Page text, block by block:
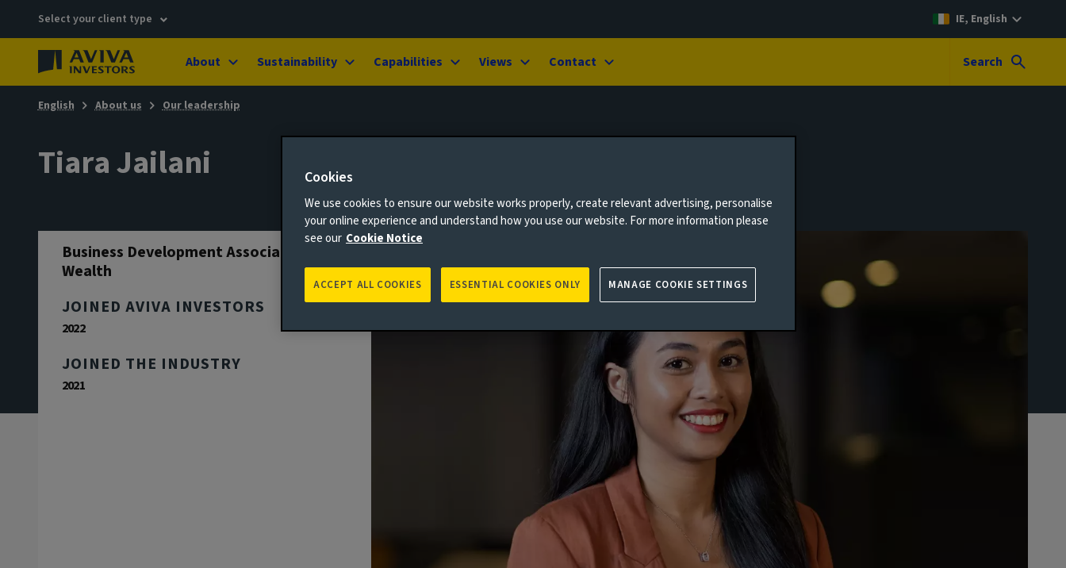
Select your client type IE, English
About Sustainability Capabilities Views Contact Search
English About us Our leadership
Tiara Jailani
Business Development Associate - UK
Wealth
JOINED AVIVA INVESTORS
2022
JOINED THE INDUSTRY
2021
Cookies
We use cookies to ensure our website works properly, create relevant advertising, personalise
your online experience and understand how you use our website. For more information please
see our Cookie Notice
ESSENTIAL COOKIES ONLY
ACCEPT ALL COOKIES MANAGE COOKIE SETTINGS